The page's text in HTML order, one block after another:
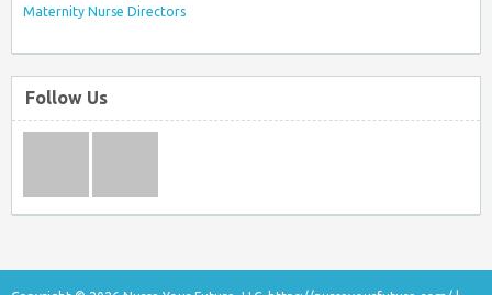
Maternity Nurse Directors
Follow Us